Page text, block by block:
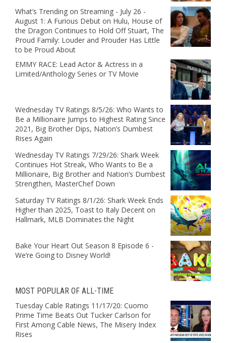
What’s Trending on Streaming - July 26 -
August 1: A Furious Debut on Hulu, House of
the Dragon Continues to Hold Off Stuart, The
Proud Family: Louder and Prouder Has Little
to be Proud About
EMMY RACE: Lead Actor & Actress in a
Limited/Anthology Series or TV Movie
Wednesday TV Ratings 8/5/26: Who Wants to
Be a Millionaire Jumps to Highest Rating Since
2021, Big Brother Dips, Nation’s Dumbest
Rises Again
Wednesday TV Ratings 7/29/26: Shark Week
Continues Hot Streak, Who Wants to Be a
Millionaire, Big Brother and Nation’s Dumbest
Strengthen, MasterChef Down
Saturday TV Ratings 8/1/26: Shark Week Ends
Higher than 2025, Toast to Italy Decent on
Hallmark, MLB Dominates the Night
Bake Your Heart Out Season 8 Episode 6 -
We’re Going to Disney World!
MOST POPULAR OF ALL-TIME
Tuesday Cable Ratings 11/17/20: Cuomo
Prime Time Beats Out Tucker Carlson for
First Among Cable News, The Misery Index
Rises